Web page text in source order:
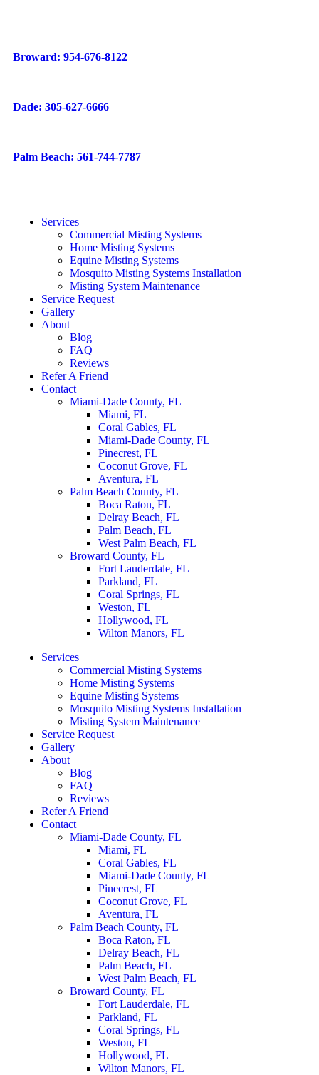
Broward: 954-676-8122
Dade: 305-627-6666
Palm Beach: 561-744-7787
Services
Commercial Misting Systems
Home Misting Systems
Equine Misting Systems
Mosquito Misting Systems Installation
Misting System Maintenance
Service Request
Gallery
About
Blog
FAQ
Reviews
Refer A Friend
Contact
Miami-Dade County, FL
Miami, FL
Coral Gables, FL
Miami-Dade County, FL
Pinecrest, FL
Coconut Grove, FL
Aventura, FL
Palm Beach County, FL
Boca Raton, FL
Delray Beach, FL
Palm Beach, FL
West Palm Beach, FL
Broward County, FL
Fort Lauderdale, FL
Parkland, FL
Coral Springs, FL
Weston, FL
Hollywood, FL
Wilton Manors, FL
Services
Commercial Misting Systems
Home Misting Systems
Equine Misting Systems
Mosquito Misting Systems Installation
Misting System Maintenance
Service Request
Gallery
About
Blog
FAQ
Reviews
Refer A Friend
Contact
Miami-Dade County, FL
Miami, FL
Coral Gables, FL
Miami-Dade County, FL
Pinecrest, FL
Coconut Grove, FL
Aventura, FL
Palm Beach County, FL
Boca Raton, FL
Delray Beach, FL
Palm Beach, FL
West Palm Beach, FL
Broward County, FL
Fort Lauderdale, FL
Parkland, FL
Coral Springs, FL
Weston, FL
Hollywood, FL
Wilton Manors, FL